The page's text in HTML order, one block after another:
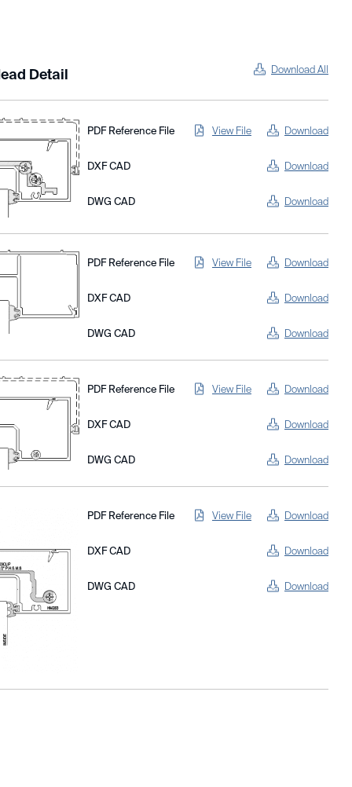
Detail Download All
PDF Reference File View File Download
DXF CAD Download
DWG CAD Download
PDF Reference File View File Download
DXF CAD Download
DWG CAD Download
PDF Reference File View File Download
DXF CAD Download
DWG CAD Download
PDF Reference File View File Download
DXF CAD Download
DWG CAD Download